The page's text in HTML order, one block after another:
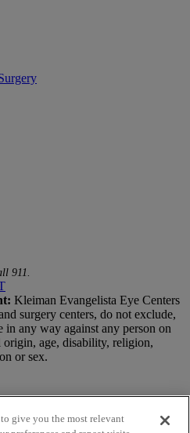
911.
Kleiman Evangelista Eye Centers
surgery centers, do not exclude,
any way against any person on
origin, age, disability, religion,
or sex.
give you the most relevant